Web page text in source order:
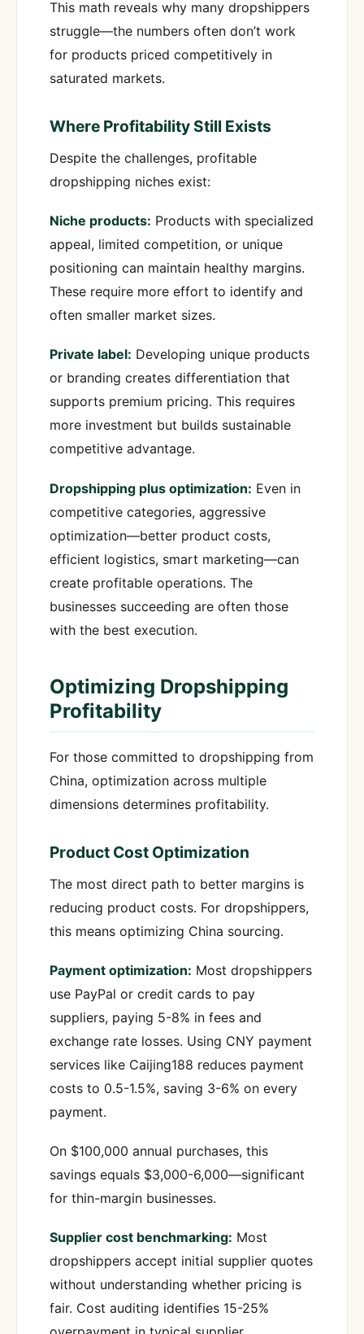
This math reveals why many dropshippers
struggle—the numbers often don’t work
for products priced competitively in
saturated markets.
Where Profitability Still Exists
Despite the challenges, profitable
dropshipping niches exist:
Niche products: Products with specialized
appeal, limited competition, or unique
positioning can maintain healthy margins.
These require more effort to identify and
often smaller market sizes.
Private label: Developing unique products
or branding creates differentiation that
supports premium pricing. This requires
more investment but builds sustainable
competitive advantage.
Dropshipping plus optimization: Even in
competitive categories, aggressive
optimization—better product costs,
efficient logistics, smart marketing—can
create profitable operations. The
businesses succeeding are often those
with the best execution.
Optimizing Dropshipping
Profitability
For those committed to dropshipping from
China, optimization across multiple
dimensions determines profitability.
Product Cost Optimization
The most direct path to better margins is
reducing product costs. For dropshippers,
this means optimizing China sourcing.
Payment optimization: Most dropshippers
use PayPal or credit cards to pay
suppliers, paying 5-8% in fees and
exchange rate losses. Using CNY payment
services like Caijing188 reduces payment
costs to 0.5-1.5%, saving 3-6% on every
payment.
On $100,000 annual purchases, this
savings equals $3,000-6,000—significant
for thin-margin businesses.
Supplier cost benchmarking: Most
dropshippers accept initial supplier quotes
without understanding whether pricing is
fair. Cost auditing identifies 15-25%